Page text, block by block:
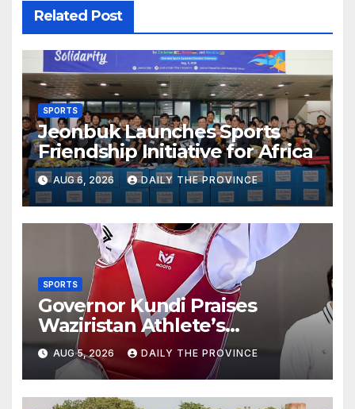
Related Post
SPORTS
Jeonbuk Launches Sports
Friendship Initiative for Africa
AUG 6, 2026 DAILY THE PROVINCE
SPORTS
Governor Kundi Praises
Waziristan Athlete’s
International Victory
AUG 5, 2026 DAILY THE PROVINCE